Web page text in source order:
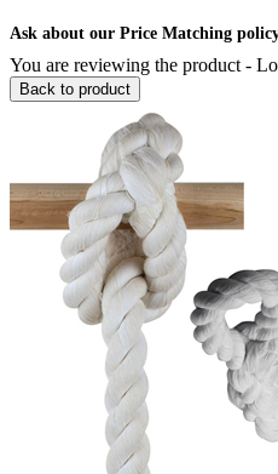
Ask about our Price Matching
You are reviewing the product -
Back to product